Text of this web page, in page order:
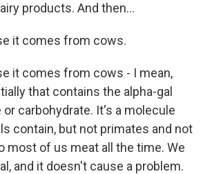
products. And then...
it comes from cows.
it comes from cows - I mean,
that contains the alpha-gal
carbohydrate. It's a molecule
contain, but not primates and not
most of us meat all the time. We
and it doesn't cause a problem.